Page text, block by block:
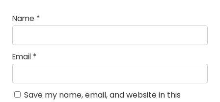
Name *
Email *
Save my name, email, and website in this